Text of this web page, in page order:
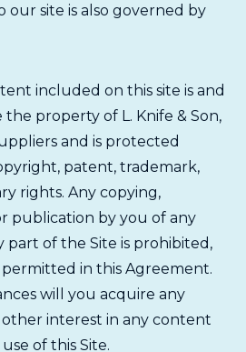
our site is also governed by
included on this site is and
property of L. Knife & Son,
and is protected
patent, trademark,
rights. Any copying,
publication by you of any
part of the Site is prohibited,
in this Agreement.
will you acquire any
interest in any content
of this Site.